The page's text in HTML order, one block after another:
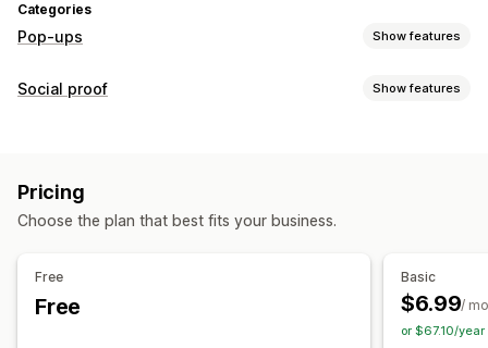
Categories
Pop-ups Show features
Pop-up types
Managing pop-ups
Reporting
Social proof Show features
Display options
Analytics
Pricing
Choose the plan that best fits your business.
Free
Free
Basic
$6.99/
or $67.10/